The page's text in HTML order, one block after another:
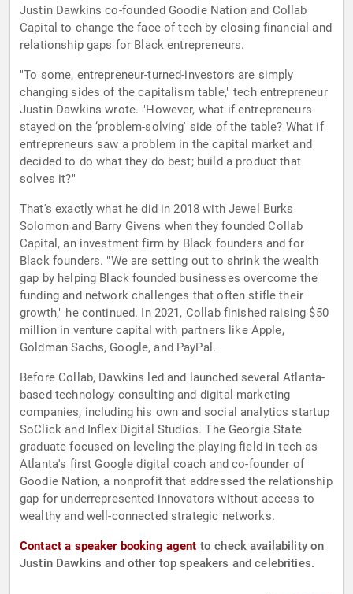
Justin Dawkins co-founded Goodie Nation and Collab
Capital to change the face of tech by closing financial and
relationship gaps for Black entrepreneurs.
"To some, entrepreneur-turned-investors are simply
changing sides of the capitalism table," tech entrepreneur
Justin Dawkins wrote. "However, what if entrepreneurs
stayed on the ‘problem-solving' side of the table? What if
entrepreneurs saw a problem in the capital market and
decided to do what they do best; build a product that
solves it?"
That's exactly what he did in 2018 with Jewel Burks
Solomon and Barry Givens when they founded Collab
Capital, an investment firm by Black founders and for
Black founders. "We are setting out to shrink the wealth
gap by helping Black founded businesses overcome the
funding and network challenges that often stifle their
growth," he continued. In 2021, Collab finished raising $50
million in venture capital with partners like Apple,
Goldman Sachs, Google, and PayPal.
Before Collab, Dawkins led and launched several Atlanta-
based technology consulting and digital marketing
companies, including his own and social analytics startup
SoClick and Inflex Digital Studios. The Georgia State
graduate focused on leveling the playing field in tech as
Atlanta's first Google digital coach and co-founder of
Goodie Nation, a nonprofit that addressed the relationship
gap for underrepresented innovators without access to
wealthy and well-connected strategic networks.
Contact a speaker booking agent to check availability on
Justin Dawkins and other top speakers and celebrities.